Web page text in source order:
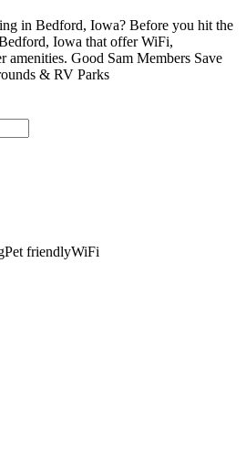
in Bedford, Iowa? Before you hit the
Iowa that offer WiFi,
amenities. Good Sam Members Save
& RV Parks
Pet friendlyWiFi